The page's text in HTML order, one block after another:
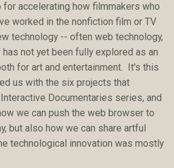
for accelerating how filmmakers who
worked in the nonfiction film or TV
technology -- often web technology,
not yet been fully explored as an
for art and entertainment. It's this
us with the six projects that
Documentaries series, and
we can push the web browser to
but also how we can share artful
technological innovation was mostly